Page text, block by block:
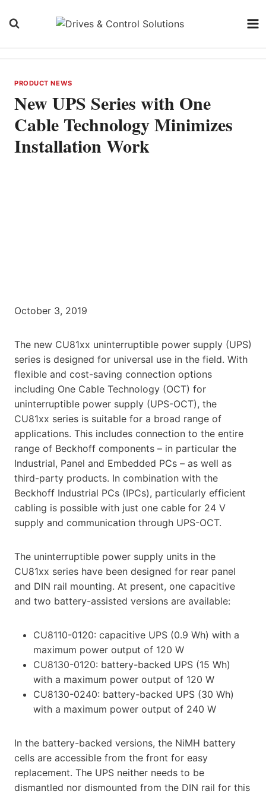
PRODUCT NEWS
New UPS Series with One
Cable Technology Minimizes
Installation Work
October 3, 2019
The new CU81xx uninterruptible power supply (UPS)
series is designed for universal use in the field. With
flexible and cost-saving connection options
including One Cable Technology (OCT) for
uninterruptible power supply (UPS-OCT), the
CU81xx series is suitable for a broad range of
applications. This includes connection to the entire
range of Beckhoff components – in particular the
Industrial, Panel and Embedded PCs – as well as
third-party products. In combination with the
Beckhoff Industrial PCs (IPCs), particularly efficient
cabling is possible with just one cable for 24 V
supply and communication through UPS-OCT.
The uninterruptible power supply units in the
CU81xx series have been designed for rear panel
and DIN rail mounting. At present, one capacitive
and two battery-assisted versions are available:
CU8110-0120: capacitive UPS (0.9 Wh) with a
maximum power output of 120 W
CU8130-0120: battery-backed UPS (15 Wh)
with a maximum power output of 120 W
CU8130-0240: battery-backed UPS (30 Wh)
with a maximum power output of 240 W
In the battery-backed versions, the NiMH battery
cells are accessible from the front for easy
replacement. The UPS neither needs to be
dismantled nor dismounted from the DIN rail for this